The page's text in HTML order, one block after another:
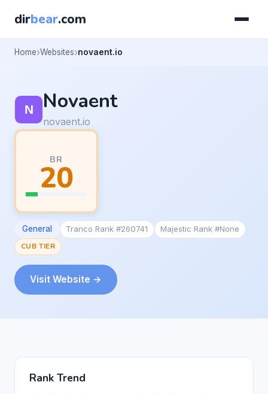
dirbear.com
Home Websites novaent.io
Novaent
novaent.io
BR
20
General Tranco Rank #260741
Majestic Rank #None
CUB TIER
Visit Website →
Rank Trend